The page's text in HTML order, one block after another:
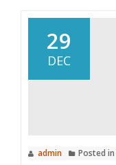
29
DEC
admin Posted in